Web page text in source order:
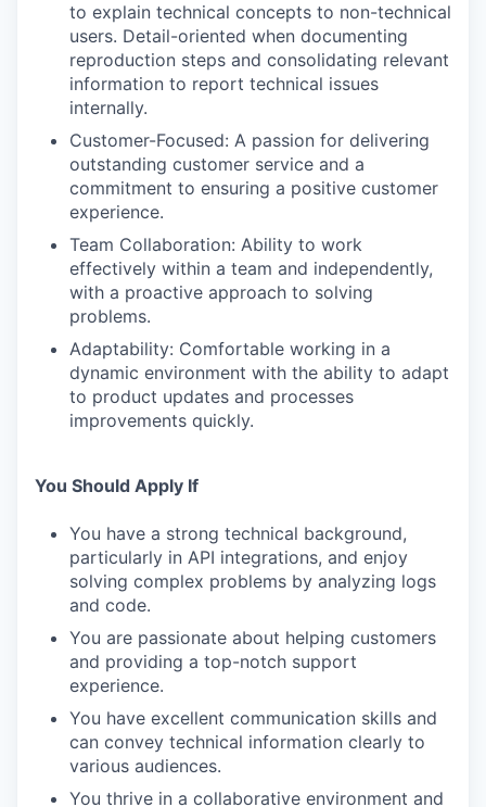
to explain technical concepts to non-technical
users. Detail-oriented when documenting
reproduction steps and consolidating relevant
information to report technical issues
internally.
Customer-Focused: A passion for delivering
outstanding customer service and a
commitment to ensuring a positive customer
experience.
Team Collaboration: Ability to work
effectively within a team and independently,
with a proactive approach to solving
problems.
Adaptability: Comfortable working in a
dynamic environment with the ability to adapt
to product updates and processes
improvements quickly.
You Should Apply If
You have a strong technical background,
particularly in API integrations, and enjoy
solving complex problems by analyzing logs
and code.
You are passionate about helping customers
and providing a top-notch support
experience.
You have excellent communication skills and
can convey technical information clearly to
various audiences.
You thrive in a collaborative environment and